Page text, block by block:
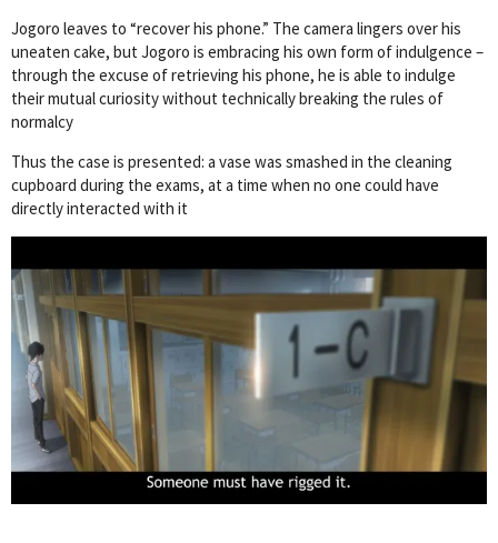
Jogoro leaves to “recover his phone.” The camera lingers over his
uneaten cake, but Jogoro is embracing his own form of indulgence –
through the excuse of retrieving his phone, he is able to indulge
their mutual curiosity without technically breaking the rules of
normalcy
Thus the case is presented: a vase was smashed in the cleaning
cupboard during the exams, at a time when no one could have
directly interacted with it